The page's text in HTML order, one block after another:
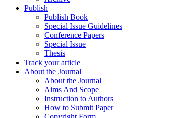
Publish
Publish Book
Special Issue Guidelines
Conference Papers
Special Issue
Thesis
Track your article
About the Journal
About the Journal
Aims And Scope
Instruction to Authors
How to Submit Paper